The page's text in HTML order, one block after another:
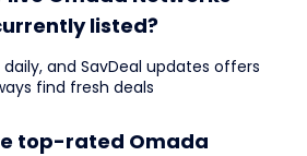
listed?
and SavDeal updates offers
find fresh deals
top-rated Omada